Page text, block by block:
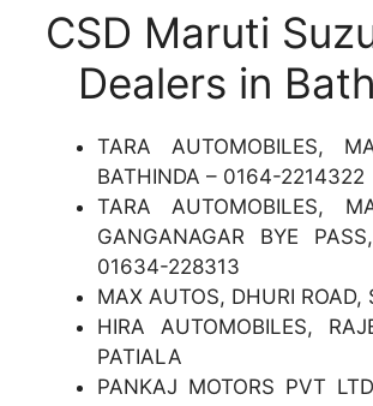
CSD Maruti
Dealers in
TARA AUTOMOBILES,
BATHINDA – 0164-2214322
TARA AUTOMOBILES,
GANGANAGAR BYE
01634-228313
MAX AUTOS, DHURI ROAD,
HIRA AUTOMOBILES,
PATIALA
PANKAJ MOTORS PVT